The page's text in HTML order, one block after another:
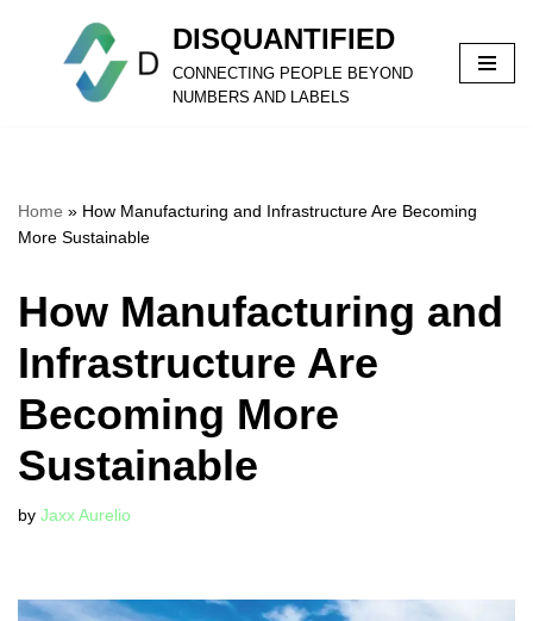
DISQUANTIFIED
CONNECTING PEOPLE BEYOND
NUMBERS AND LABELS
Home » How Manufacturing and Infrastructure Are Becoming
More Sustainable
How Manufacturing and
Infrastructure Are
Becoming More
Sustainable
by Jaxx Aurelio